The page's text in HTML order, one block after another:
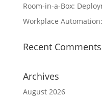
Room-in-a-Box:
Workplace
Recent Comments
Archives
August 2026